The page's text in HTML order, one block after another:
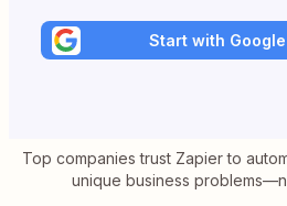
Start with
Top companies trust Zapier to
unique business